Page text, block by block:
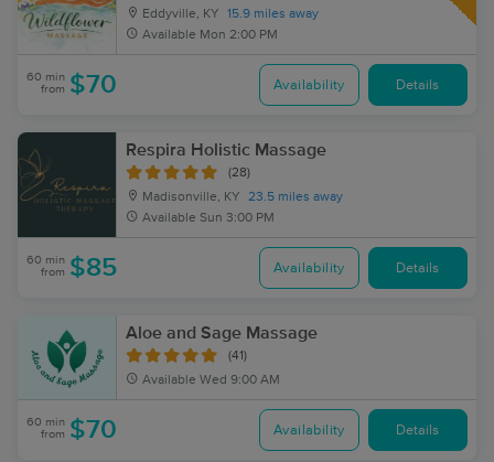
Eddyville, KY
15.9 miles away
Available Mon 2:00 PM
60 min
from $70 Availability Details
Respira Holistic Massage
(28)
Madisonville, KY
23.5 miles away
Available Sun 3:00 PM
60 min
from $85 Availability Details
Aloe and Sage Massage
(41)
Available Wed 9:00 AM
60 min
from $70 Availability Details